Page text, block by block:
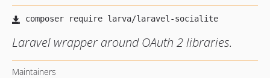
Laravel wrapper around OAuth 2 libraries.
Maintainers